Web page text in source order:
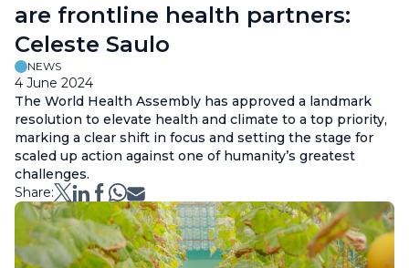
are frontline health partners:
Celeste Saulo
NEWS
4 June 2024
The World Health Assembly has approved a landmark
resolution to elevate health and climate to a top priority,
marking a clear shift in focus and setting the stage for
scaled up action against one of humanity’s greatest
challenges.
Share: